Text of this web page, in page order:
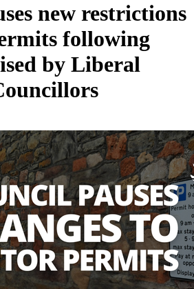
new restrictions
following
by Liberal